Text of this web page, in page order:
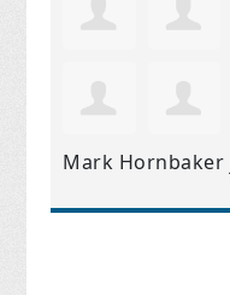
Mark Hornbaker